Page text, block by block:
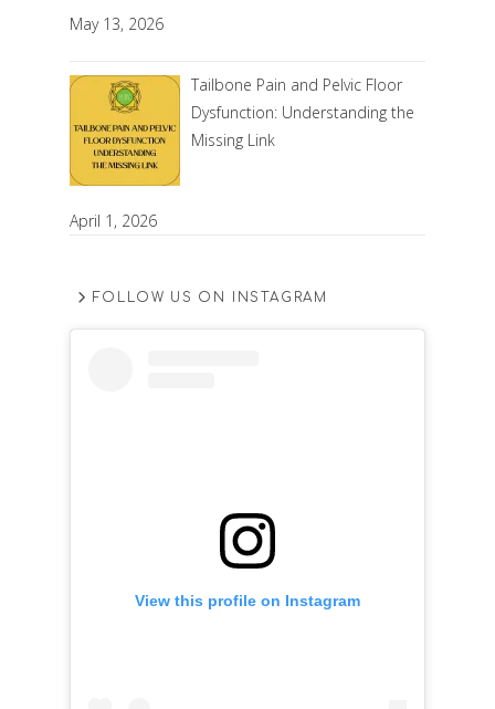
May 13, 2026
Tailbone Pain and Pelvic Floor
Dysfunction: Understanding the
Missing Link
April 1, 2026
FOLLOW US ON INSTAGRAM
View this profile on Instagram